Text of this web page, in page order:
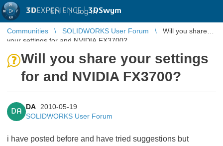
3DEXPERIENCE |3DSwym
EN | Log in
Communities SOLIDWORKS User Forum
Will you share
your settings for and NVIDIA FX3700?
Will you share your settings
for and NVIDIA FX3700?
DA
DA
2010-05-19
SOLIDWORKS User Forum
i have posted before and have tried suggestions but